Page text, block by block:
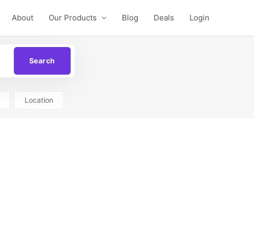
About Our Products Blog Deals Login
Location